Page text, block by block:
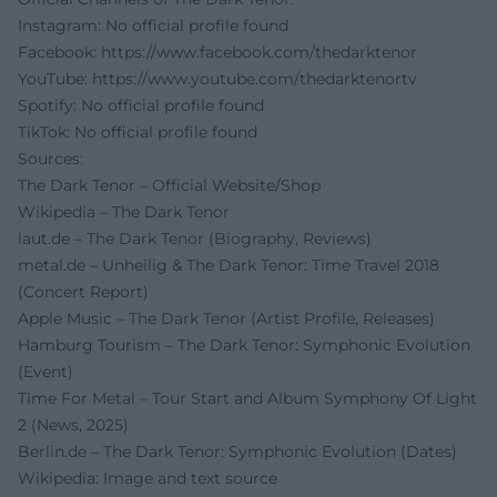
Instagram: No official profile found
Facebook: https://www.facebook.com/thedarktenor
YouTube: https://www.youtube.com/thedarktenortv
Spotify: No official profile found
TikTok: No official profile found
Sources:
The Dark Tenor – Official Website/Shop
Wikipedia – The Dark Tenor
laut.de – The Dark Tenor (Biography, Reviews)
metal.de – Unheilig & The Dark Tenor: Time Travel 2018
(Concert Report)
Apple Music – The Dark Tenor (Artist Profile, Releases)
Hamburg Tourism – The Dark Tenor: Symphonic Evolution
(Event)
Time For Metal – Tour Start and Album Symphony Of Light
2 (News, 2025)
Berlin.de – The Dark Tenor: Symphonic Evolution (Dates)
Wikipedia: Image and text source